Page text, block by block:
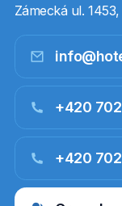
Zámecká ul.
+420
+420